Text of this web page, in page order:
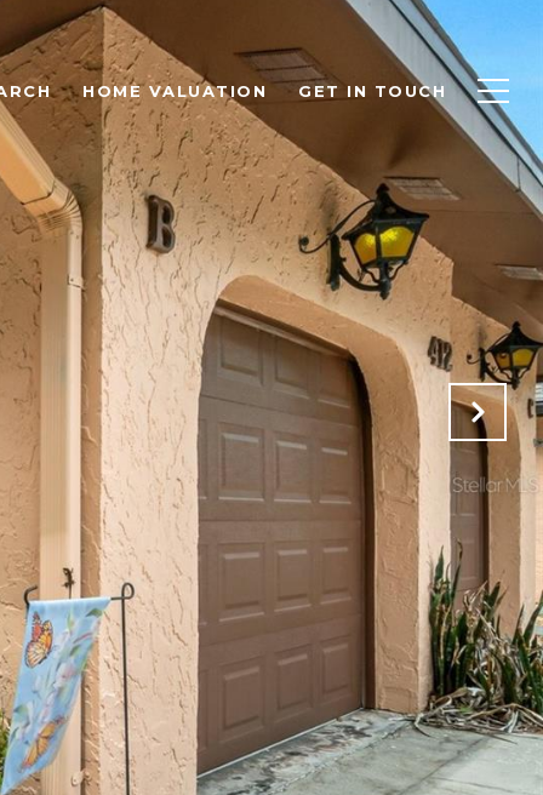
HOME VALUATION GET IN TOUCH